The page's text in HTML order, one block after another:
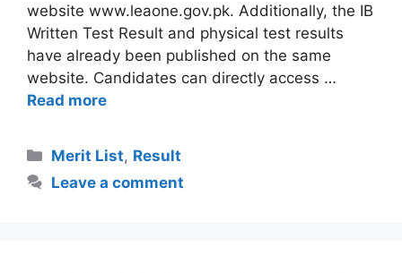
website www.leaone.gov.pk. Additionally, the IB
Written Test Result and physical test results
have already been published on the same
website. Candidates can directly access …
Read more
Categories
Merit List, Result
Leave a comment